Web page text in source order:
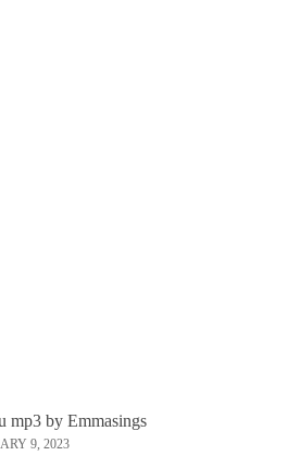
mp3 by Emmasings
9, 2023